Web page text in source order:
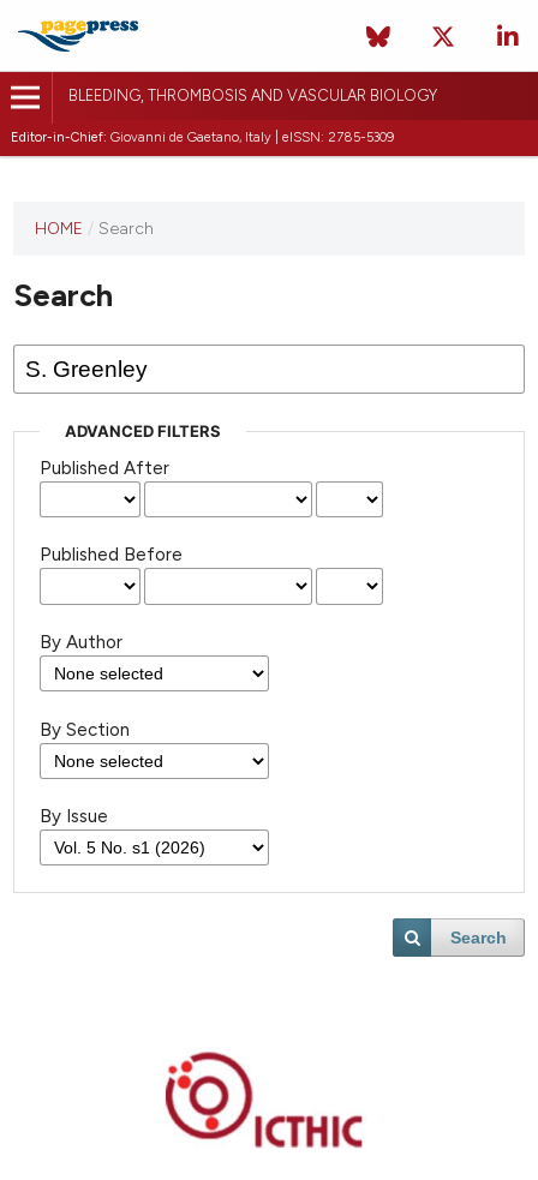
BLEEDING, THROMBOSIS AND VASCULAR BIOLOGY
Editor-in-Chief: Giovanni de Gaetano, Italy | eISSN: 2785-5309
journal
published
HOME / Search
Search
ADVANCED FILTERS
Published After
Published Before
By Author
By Section
By Issue
Search